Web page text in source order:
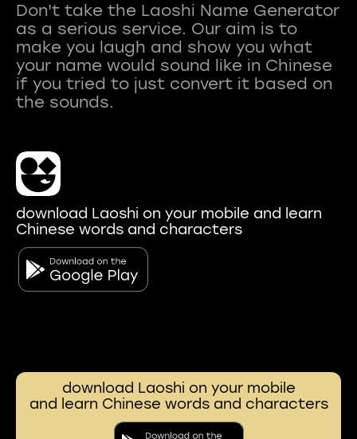
Don't take the Laoshi Name Generator
as a serious service. Our aim is to
make you laugh and show you what
your name would sound like in Chinese
if you tried to just convert it based on
download Laoshi on your mobile and learn
Chinese words and characters
download Laoshi on your mobile
and learn Chinese words and characters